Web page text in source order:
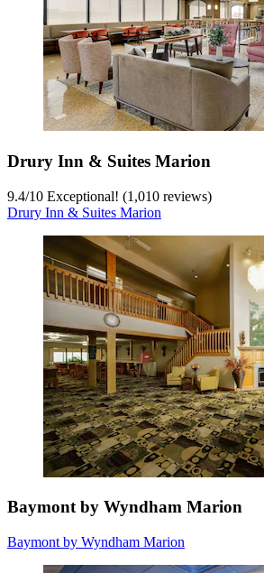
Drury Inn & Suites Marion
9.4/10 Exceptional! (1,010 reviews)
Drury Inn & Suites Marion
Baymont by Wyndham Marion
Baymont by Wyndham Marion